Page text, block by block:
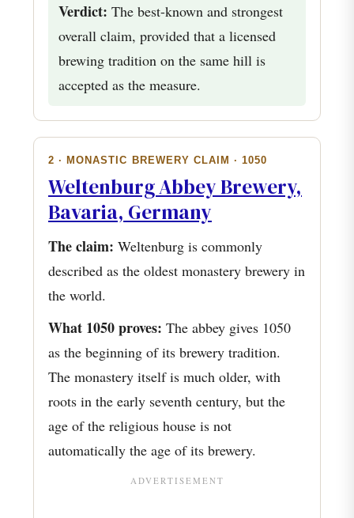
Verdict: The best-known and strongest
overall claim, provided that a licensed
brewing tradition on the same hill is
accepted as the measure.
2 · MONASTIC BREWERY CLAIM · 1050
Weltenburg Abbey Brewery,
Bavaria, Germany
The claim: Weltenburg is commonly
described as the oldest monastery brewery in
the world.
What 1050 proves: The abbey gives 1050
as the beginning of its brewery tradition.
The monastery itself is much older, with
roots in the early seventh century, but the
age of the religious house is not
automatically the age of its brewery.